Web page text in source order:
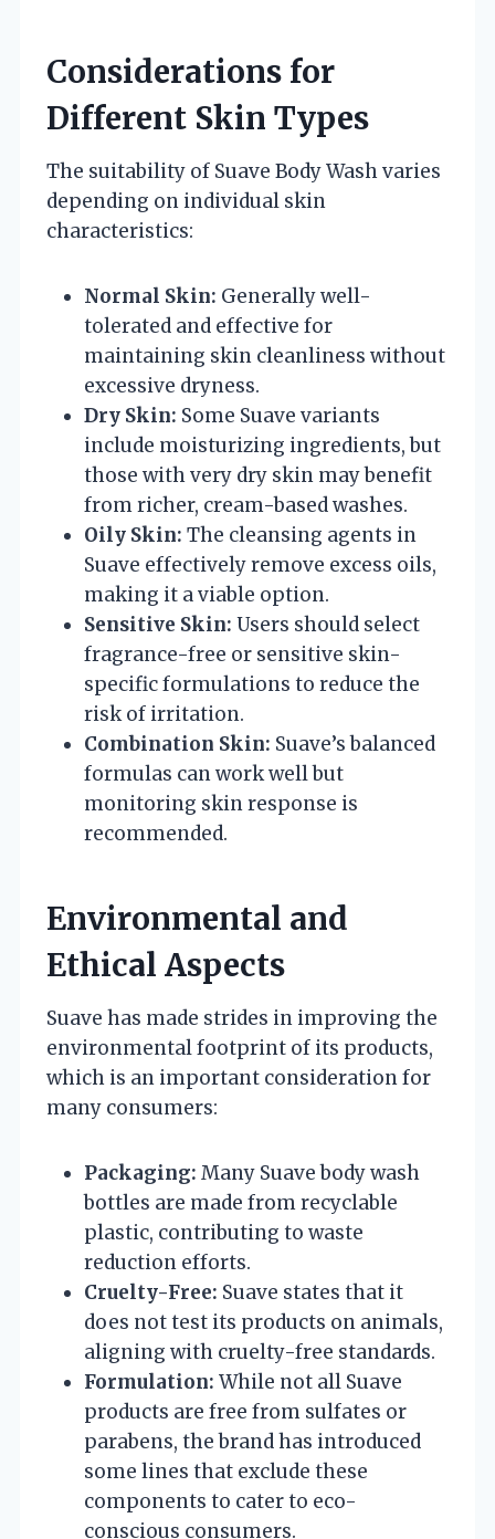
Considerations for
Different Skin Types
The suitability of Suave Body Wash varies
depending on individual skin
characteristics:
Normal Skin: Generally well-
tolerated and effective for
maintaining skin cleanliness without
excessive dryness.
Dry Skin: Some Suave variants
include moisturizing ingredients, but
those with very dry skin may benefit
from richer, cream-based washes.
Oily Skin: The cleansing agents in
Suave effectively remove excess oils,
making it a viable option.
Sensitive Skin: Users should select
fragrance-free or sensitive skin-
specific formulations to reduce the
risk of irritation.
Combination Skin: Suave’s balanced
formulas can work well but
monitoring skin response is
recommended.
Environmental and
Ethical Aspects
Suave has made strides in improving the
environmental footprint of its products,
which is an important consideration for
many consumers:
Packaging: Many Suave body wash
bottles are made from recyclable
plastic, contributing to waste
reduction efforts.
Cruelty-Free: Suave states that it
does not test its products on animals,
aligning with cruelty-free standards.
Formulation: While not all Suave
products are free from sulfates or
parabens, the brand has introduced
some lines that exclude these
components to cater to eco-
conscious consumers.